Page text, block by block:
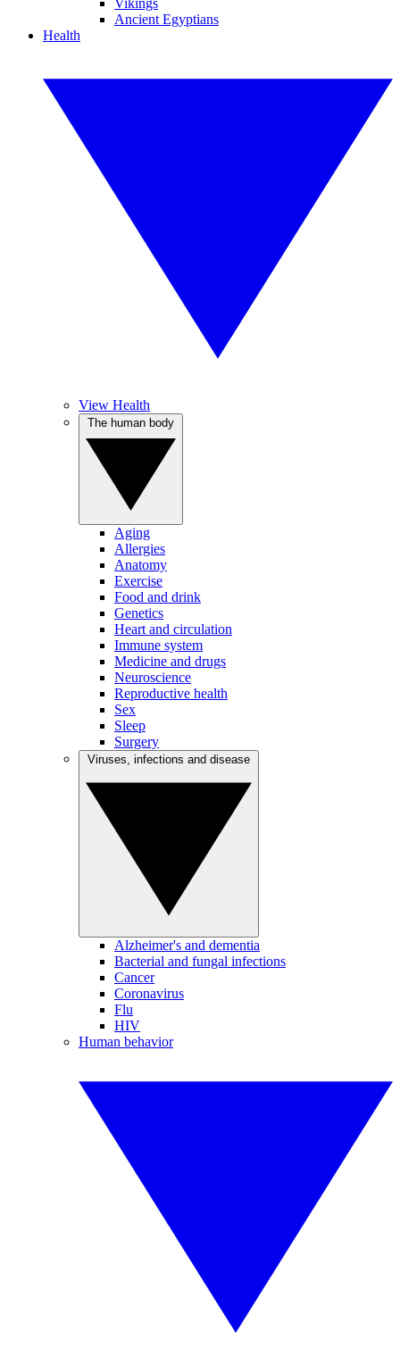
Vikings
Ancient Egyptians
Health
View Health
Aging
Allergies
Anatomy
Exercise
Food and drink
Genetics
Heart and circulation
Immune system
Medicine and drugs
Neuroscience
Reproductive health
Sex
Sleep
Surgery
Alzheimer's and dementia
Bacterial and fungal infections
Cancer
Coronavirus
Flu
HIV
Human behavior